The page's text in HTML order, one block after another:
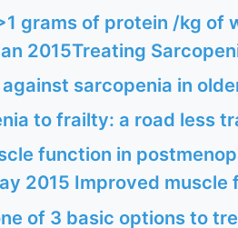
grams of protein /kg
2015Treating
sarcopenia in
to frailty: a road less
function in
2015 Improved
of 3 basic options to